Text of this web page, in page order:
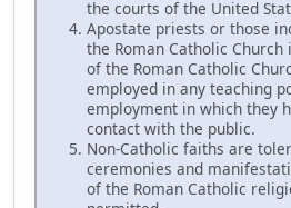
the courts of the United
Apostate priests or those
the Roman Catholic
of the Roman Catholic
employed in any teaching
employment in which they
contact with the public.
Non-Catholic faiths are
ceremonies and
of the Roman Catholic